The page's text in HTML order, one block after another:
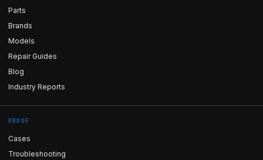
Parts
Brands
Models
Repair Guides
Blog
Industry Reports
PROOF
Cases
Troubleshooting